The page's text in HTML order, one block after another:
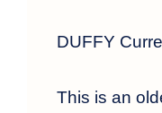
DUFFY
This is an